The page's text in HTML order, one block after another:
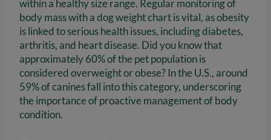
within a healthy size range. Regular monitoring of
body mass with a dog weight chart is vital, as obesity
is linked to serious health issues, including diabetes,
arthritis, and heart disease. Did you know that
approximately 60% of the pet population is
considered overweight or obese? In the U.S., around
59% of canines fall into this category, underscoring
the importance of proactive management of body
condition.